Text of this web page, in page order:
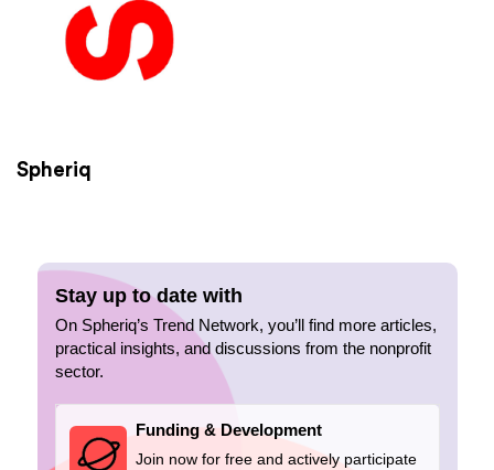
Spheriq
Stay up to date with
On Spheriq’s Trend Network, you’ll find more articles,
practical insights, and discussions from the nonprofit
sector.
Funding & Development
Join now for free and actively participate